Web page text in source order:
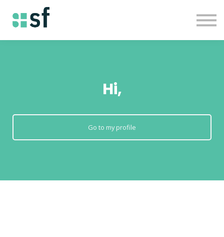
Contact us
Hi,
Go to my profile